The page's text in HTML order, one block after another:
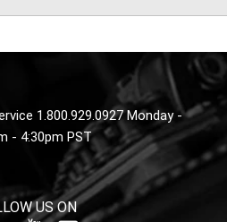
1.800.929.0927 Monday -
- 4:30pm PST
US ON